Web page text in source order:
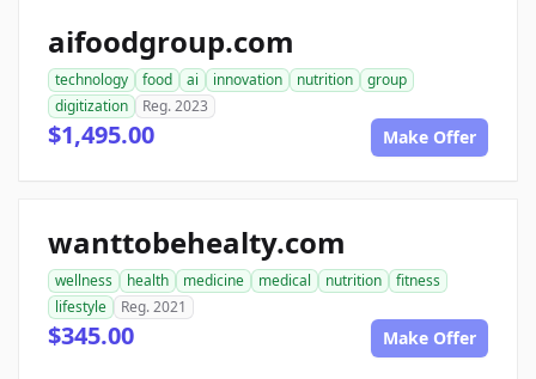
aifoodgroup.com
technology food ai innovation nutrition
group
digitization
Reg. 2023
$1,495.00 Make Offer
wanttobehealty.com
wellness health medicine medical nutrition
fitness
lifestyle
Reg. 2021
$345.00 Make Offer